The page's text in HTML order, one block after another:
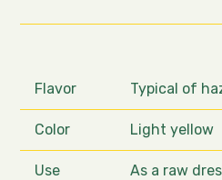
Flavor Typical of
Color Light yellow
Use As a raw